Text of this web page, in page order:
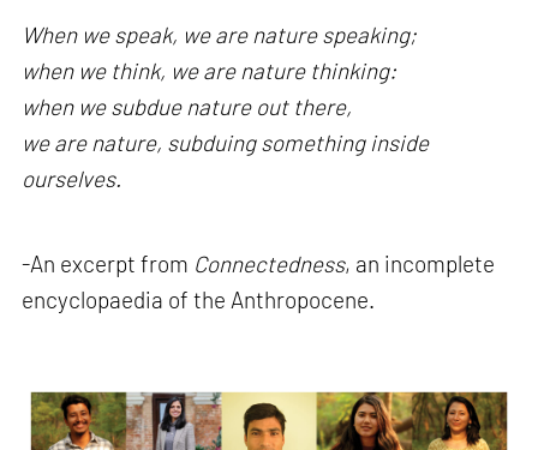
When we speak, we are nature speaking;
when we think, we are nature thinking:
when we subdue nature out there,
we are nature, subduing something inside
ourselves.
-An excerpt from Connectedness, an incomplete
encyclopaedia of the Anthropocene.